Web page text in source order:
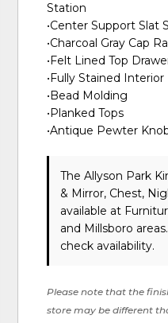
Station
•Center Support Slat
•Charcoal Gray Cap
•Felt Lined Top
•Fully Stained Interior
•Bead Molding
•Planked Tops
•Antique Pewter
The Allyson Park
& Mirror, Chest,
available at
and Millsboro
check availability.
Please note that the
store may be different